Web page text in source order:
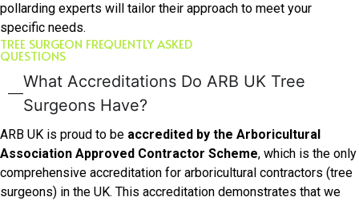
pollarding experts will tailor their approach to meet your
specific needs.
TREE SURGEON FREQUENTLY ASKED
QUESTIONS
What Accreditations Do ARB UK Tree
Surgeons Have?
ARB UK is proud to be accredited by the Arboricultural
Association Approved Contractor Scheme, which is the only
comprehensive accreditation for arboricultural contractors (tree
surgeons) in the UK. This accreditation demonstrates that we